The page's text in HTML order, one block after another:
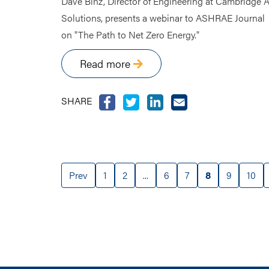
Solutions, presents a webinar to ASHRAE Journal
on "The Path to Net Zero Energy."
Read more
SHARE
Prev 1 2 ... 6 7 8 9 10